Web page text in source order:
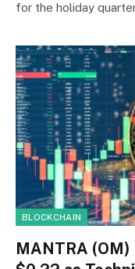
for the holiday
BLOCKCHAIN
MANTRA